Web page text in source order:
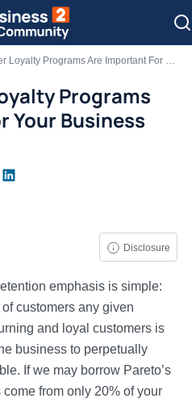
Programs Are Important For Your Business [Infographic]
Programs
Your Business
Disclosure
emphasis is simple:
customers any given
and loyal customers is
business to perpetually
If we may borrow Pareto’s
from only 20% of your